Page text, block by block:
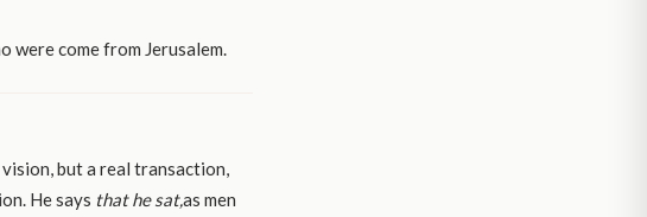
were come from Jerusalem.
but a real transaction,
He says that he sat,as men